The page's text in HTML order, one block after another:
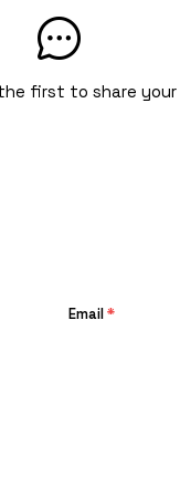
first to share your
Email*